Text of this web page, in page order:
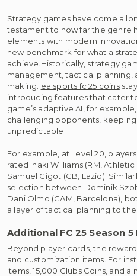
Strategy games have come a
testament to how far the genre
elements with modern
new benchmark for what a
achieve.Historically, strategy
management, tactical
making. ea sports fc 25 coins
introducing features that cater
game’s adaptive AI, for
challenging opponents,
unpredictable.
For example, at Level 20,
rated Inaki Williams (RM,
Samuel Gigot (CB, Lazio).
selection between Dominik
Dani Olmo (CAM, Barcelona),
a layer of tactical planning to
Additional FC 25 Season
Beyond player cards, the
and customization items. For
items, 15,000 Clubs Coins, and